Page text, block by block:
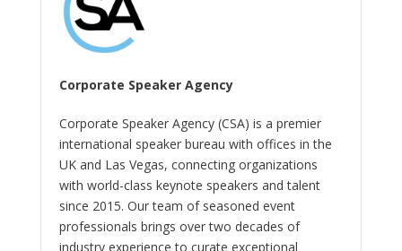
Corporate Speaker Agency
Corporate Speaker Agency (CSA) is a premier
international speaker bureau with offices in the
UK and Las Vegas, connecting organizations
with world-class keynote speakers and talent
since 2015. Our team of seasoned event
professionals brings over two decades of
industry experience to curate exceptional